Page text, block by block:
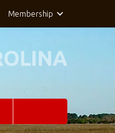
Membership